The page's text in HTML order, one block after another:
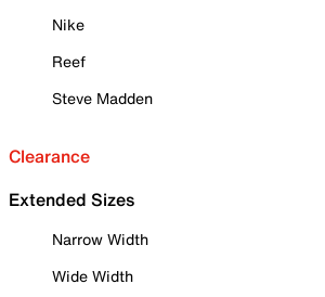
Nike
Reef
Steve Madden
Clearance
Extended Sizes
Narrow Width
Wide Width